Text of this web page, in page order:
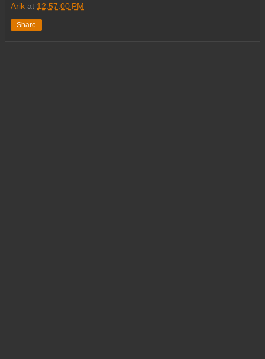
Arik at 12:57:00 PM
Share